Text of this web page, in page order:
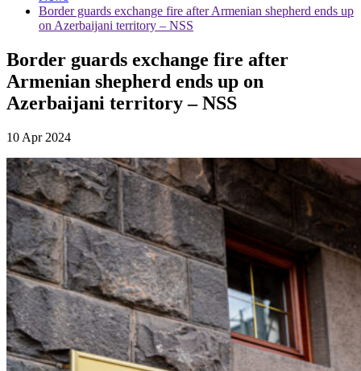
Border guards exchange fire after Armenian shepherd ends up
on Azerbaijani territory – NSS
Border guards exchange fire after
Armenian shepherd ends up on
Azerbaijani territory – NSS
10 Apr 2024